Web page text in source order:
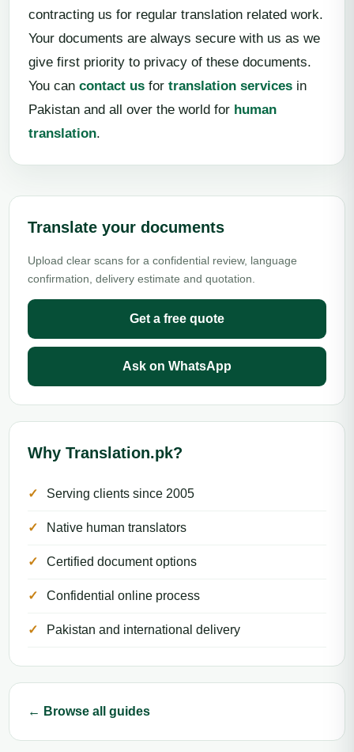
contracting us for regular translation related work.
Your documents are always secure with us as we
give first priority to privacy of these documents.
You can contact us for translation services in
Pakistan and all over the world for human
translation.
Translate your documents
Upload clear scans for a confidential review, language
confirmation, delivery estimate and quotation.
Get a free quote
Ask on WhatsApp
Why Translation.pk?
Serving clients since 2005
Native human translators
Certified document options
Confidential online process
Pakistan and international delivery
← Browse all guides